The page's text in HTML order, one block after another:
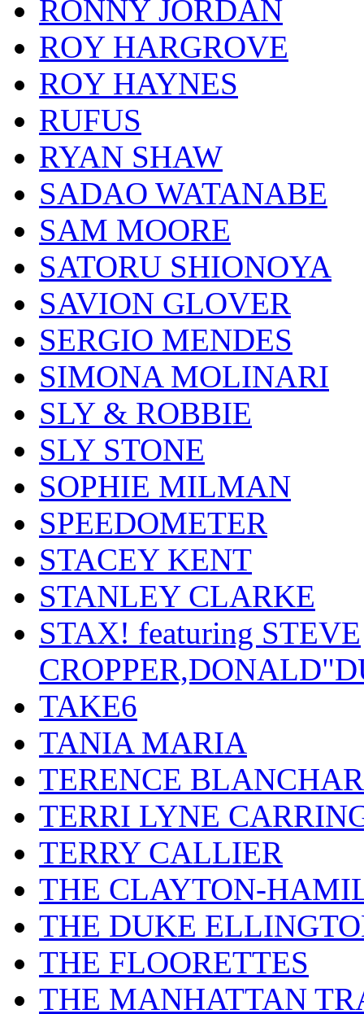
RONNY JORDAN
ROY HARGROVE
ROY HAYNES
RUFUS
RYAN SHAW
SADAO WATANABE
SAM MOORE
SATORU SHIONOYA
SAVION GLOVER
SERGIO MENDES
SIMONA MOLINARI
SLY & ROBBIE
SLY STONE
SOPHIE MILMAN
SPEEDOMETER
STACEY KENT
STANLEY CLARKE
STAX! featuring STEVE
TAKE6
TANIA MARIA
TERENCE
TERRI LYNE
TERRY CALLIER
THE CLAYTON-
THE DUKE
THE FLOORETTES
THE MANHATTAN